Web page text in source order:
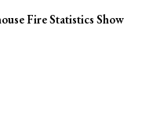
Fire Statistics Show